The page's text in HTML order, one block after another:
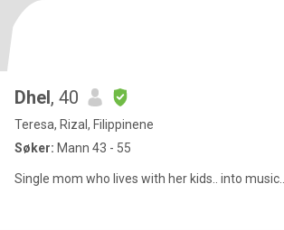
Dhel, 40
Teresa, Rizal, Filippinene
Søker: Mann 43 - 55
Single mom who lives with her kids.. into music..